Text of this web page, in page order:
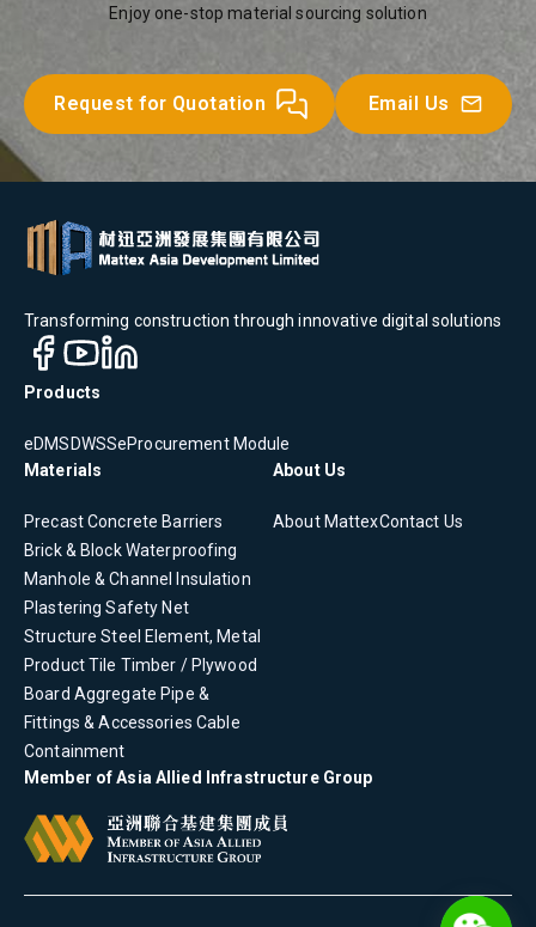
Enjoy one-stop material sourcing solution
Request for Quotation Email Us
Transforming construction through innovative digital solutions
Products
eDMS DWSSeProcurement Module
Materials
Precast Concrete Barriers
Brick & Block Waterproofing
Manhole & Channel
Insulation
Plastering Safety Net
Structure Steel Element, Metal
ProductTile Timber / Plywood
Board Aggregate Pipe &
Fittings & Accessories Cable
Containment
About Us
About MattexContact Us
Member of Asia Allied Infrastructure Group